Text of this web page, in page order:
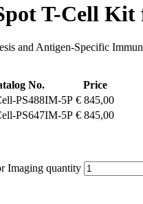
T-Cell Kit
and Antigen-Specific
No.
Price
PS488IM-5P € 845,00
PS647IM-5P € 845,00
Imaging quantity